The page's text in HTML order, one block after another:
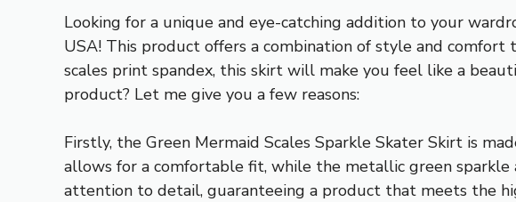
Looking for a unique and eye-catching addition to your
USA! This product offers a combination of style and
scales print spandex, this skirt will make you feel like a
product? Let me give you a few reasons:
Firstly, the Green Mermaid Scales Sparkle Skater Skirt is
allows for a comfortable fit, while the metallic green
attention to detail, guaranteeing a product that meets the